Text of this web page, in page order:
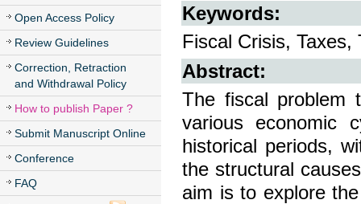
Open Access Policy
Review Guidelines
Correction, Retraction
and Withdrawal Policy
How to publish Paper ?
Submit Manuscript Online
Conference
FAQ
Keywords:
Fiscal Crisis,
Abstract:
The fiscal problem
various economic
historical periods,
the structural
aim is to explore